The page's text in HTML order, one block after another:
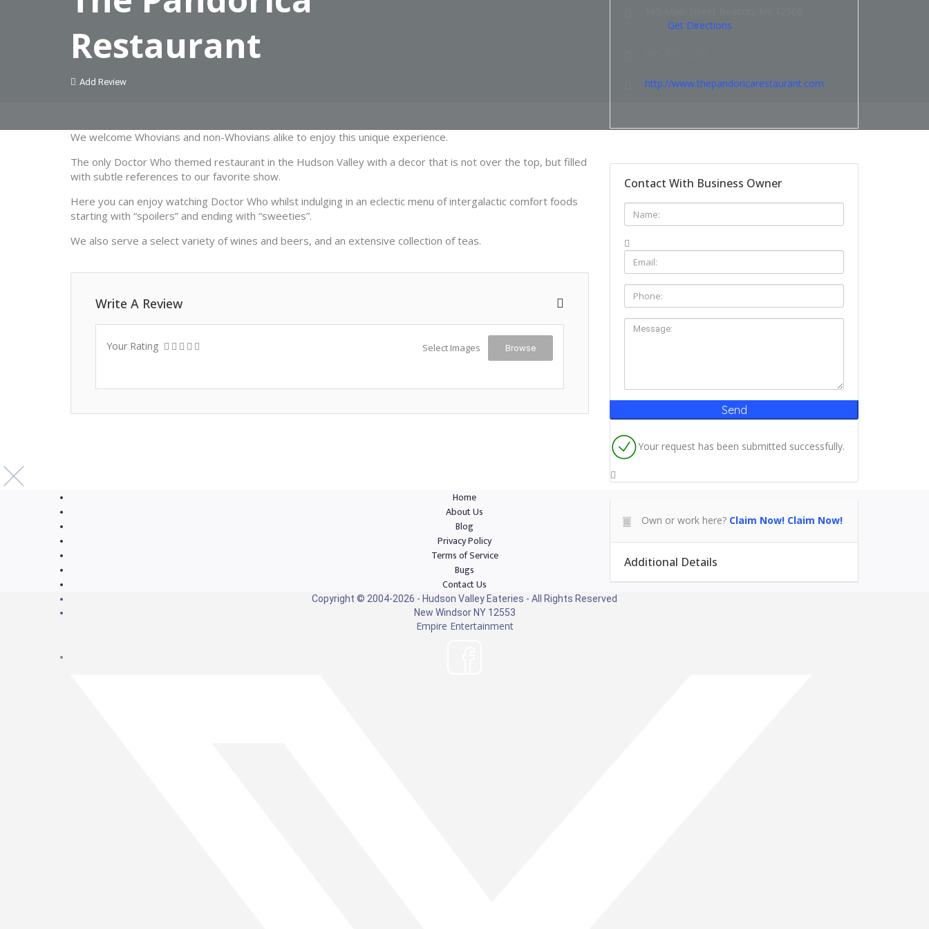
Restaurant
Add Review
We welcome Whovians and non-Whovians alike to enjoy this unique experience.
The only Doctor Who themed restaurant in the Hudson Valley with a decor that is not over the top, but filled
with subtle references to our favorite show.
Here you can enjoy watching Doctor Who whilst indulging in an eclectic menu of intergalactic comfort foods
starting with “spoilers” and ending with “sweeties”.
We also serve a select variety of wines and beers, and an extensive collection of teas.
Write A Review
Your Rating Select Images Browse
Get Directions
http://www.thepandoricarestaurant.com
Contact With Business Owner
Your request has been submitted successfully.
Own or work here? Claim Now! Claim Now!
Additional Details
Home
About Us
Blog
Privacy Policy
Terms of Service
Bugs
Contact Us
Copyright © 2004-2026 - Hudson Valley Eateries - All Rights Reserved
New Windsor NY 12553
Empire Entertainment